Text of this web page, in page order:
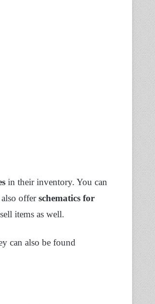
in their inventory. You can
also offerschematics for
items as well.
can also be found